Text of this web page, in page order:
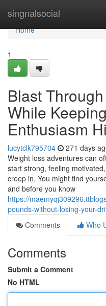
singnalsocial
Home
Home
1
Blast
While
Enthusiasm
lucytclk795704 271 days
Weight loss adventures can
start strong, feeling
creep in. You might find
and before you know
https://
pounds-without-losing-your-
Comments
Who
Comments
Submit a Comment
No HTML